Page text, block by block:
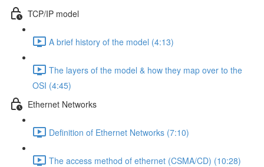
TCP/IP model
A brief history of the model (4:13)
The layers of the model & how they map over to the
OSI (4:45)
Ethernet Networks
Definition of Ethernet Networks (7:10)
The access method of ethernet (CSMA/CD) (10:28)